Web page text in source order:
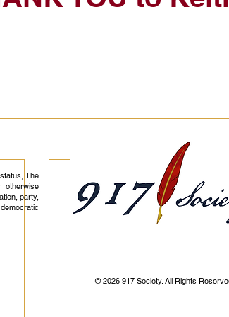
The
party,
© 2026 917 Society. All Rights